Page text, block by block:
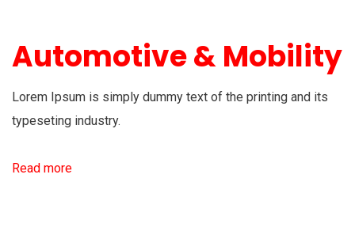
Automotive & Mobility
Lorem Ipsum is simply dummy text of the printing and its
typeseting industry.
Read more